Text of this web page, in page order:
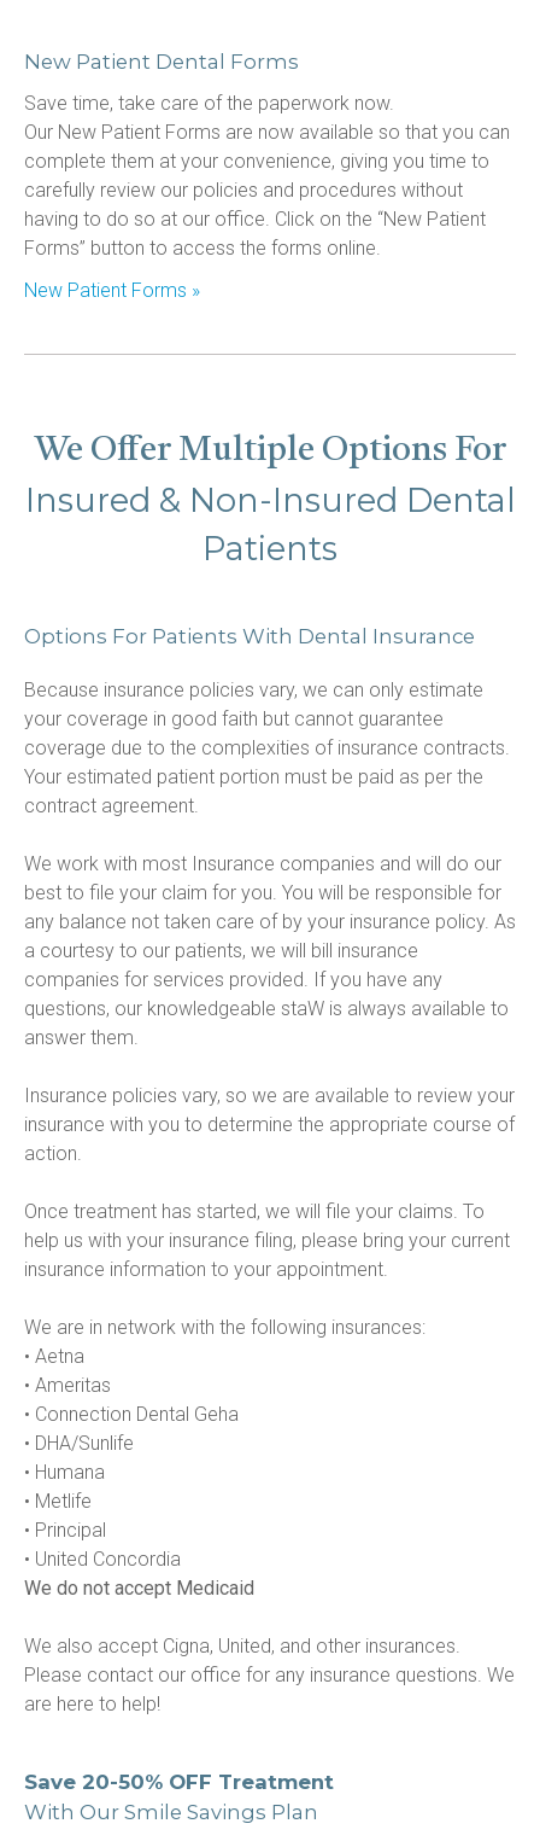
New Patient Dental Forms
Save time, take care of the paperwork now.
Our New Patient Forms are now available so that you can
complete them at your convenience, giving you time to
carefully review our policies and procedures without
having to do so at our office. Click on the “New Patient
Forms” button to access the forms online.
New Patient Forms »
We Offer Multiple Options For
Insured & Non-Insured Dental
Patients
Options For Patients With Dental Insurance
Because insurance policies vary, we can only estimate
your coverage in good faith but cannot guarantee
coverage due to the complexities of insurance contracts.
Your estimated patient portion must be paid as per the
contract agreement.
We work with most Insurance companies and will do our
best to file your claim for you. You will be responsible for
any balance not taken care of by your insurance policy. As
a courtesy to our patients, we will bill insurance
companies for services provided. If you have any
questions, our knowledgeable staW is always available to
answer them.
Insurance policies vary, so we are available to review your
insurance with you to determine the appropriate course of
action.
Once treatment has started, we will file your claims. To
help us with your insurance filing, please bring your current
insurance information to your appointment.
We are in network with the following insurances:
• Aetna
• Ameritas
• Connection Dental Geha
• DHA/Sunlife
• Humana
• Metlife
• Principal
We do not accept Medicaid
We also accept Cigna, United, and other insurances.
Please contact our office for any insurance questions. We
are here to help!
Save 20-50% OFF Treatment
With Our Smile Savings Plan